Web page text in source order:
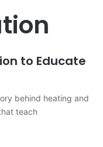
to Educate
behind heating and
teach